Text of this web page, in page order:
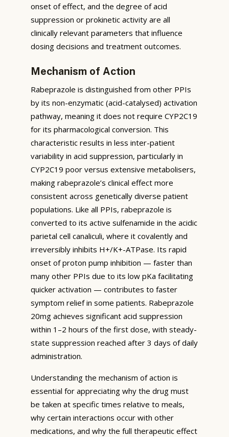
onset of effect, and the degree of acid
suppression or prokinetic activity are all
clinically relevant parameters that influence
dosing decisions and treatment outcomes.
Mechanism of Action
Rabeprazole is distinguished from other PPIs
by its non-enzymatic (acid-catalysed) activation
pathway, meaning it does not require CYP2C19
for its pharmacological conversion. This
characteristic results in less inter-patient
variability in acid suppression, particularly in
CYP2C19 poor versus extensive metabolisers,
making rabeprazole’s clinical effect more
consistent across genetically diverse patient
populations. Like all PPIs, rabeprazole is
converted to its active sulfenamide in the acidic
parietal cell canaliculi, where it covalently and
irreversibly inhibits H+/K+-ATPase. Its rapid
onset of proton pump inhibition — faster than
many other PPIs due to its low pKa facilitating
quicker activation — contributes to faster
symptom relief in some patients. Rabeprazole
20mg achieves significant acid suppression
within 1–2 hours of the first dose, with steady-
state suppression reached after 3 days of daily
administration.
Understanding the mechanism of action is
essential for appreciating why the drug must
be taken at specific times relative to meals,
why certain interactions occur with other
medications, and why the full therapeutic effect